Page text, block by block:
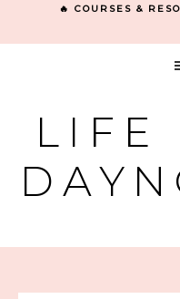
🔥 COURSES &
LIFE